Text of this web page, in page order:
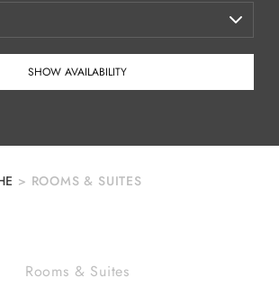
> ROOMS & SUITES
Rooms & Suites